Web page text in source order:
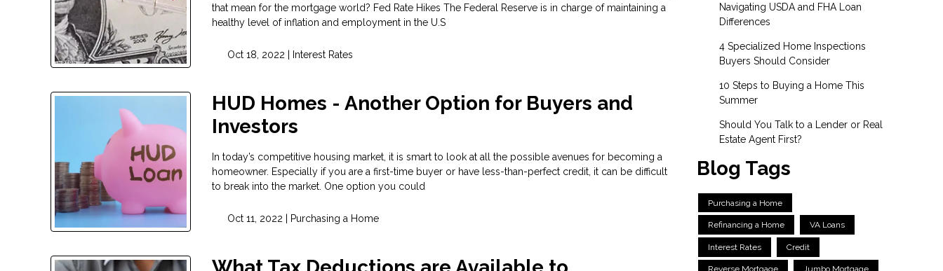
that mean for the mortgage world? Fed Rate Hikes The Federal Reserve is in charge of maintaining a
healthy level of inflation and employment in the U.S
Oct 18, 2022 | Interest Rates
HUD Homes - Another Option for Buyers and
Investors
In today’s competitive housing market, it is smart to look at all the possible avenues for becoming a
homeowner. Especially if you are a first-time buyer or have less-than-perfect credit, it can be difficult
to break into the market. One option you could
Oct 11, 2022 | Purchasing a Home
Navigating USDA and FHA Loan
Differences
4 Specialized Home Inspections
Buyers Should Consider
10 Steps to Buying a Home This
Summer
Should You Talk to a Lender or Real
Estate Agent First?
Blog Tags
Purchasing a Home
Refinancing a Home VA Loans
Interest Rates Credit